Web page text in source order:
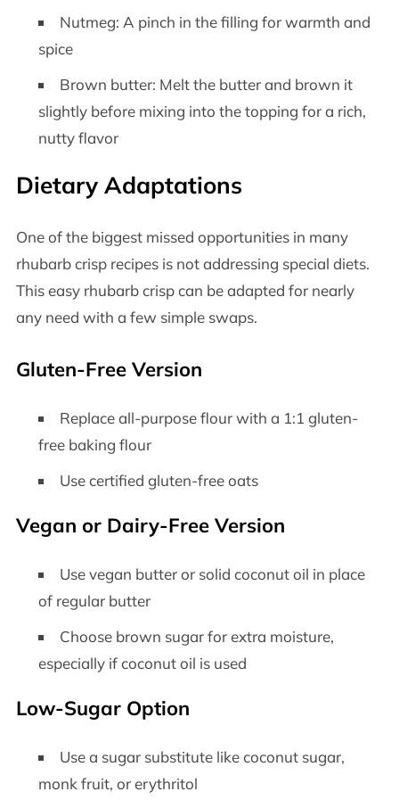
Nutmeg: A pinch in the filling for warmth and
spice
Brown butter: Melt the butter and brown it
slightly before mixing into the topping for a rich,
nutty flavor
Dietary Adaptations
One of the biggest missed opportunities in many
rhubarb crisp recipes is not addressing special diets.
This easy rhubarb crisp can be adapted for nearly
any need with a few simple swaps.
Gluten-Free Version
Replace all-purpose flour with a 1:1 gluten-
free baking flour
Use certified gluten-free oats
Vegan or Dairy-Free Version
Use vegan butter or solid coconut oil in place
of regular butter
Choose brown sugar for extra moisture,
especially if coconut oil is used
Low-Sugar Option
Use a sugar substitute like coconut sugar,
monk fruit, or erythritol